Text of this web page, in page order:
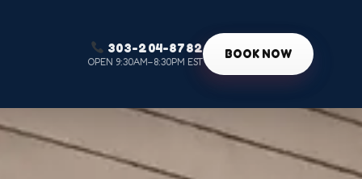
303-204-8782
OPEN 9:30AM–8:30PM EST
BOOK NOW